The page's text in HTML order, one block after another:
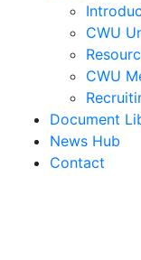
CWU
CWU
Document
News Hub
Contact